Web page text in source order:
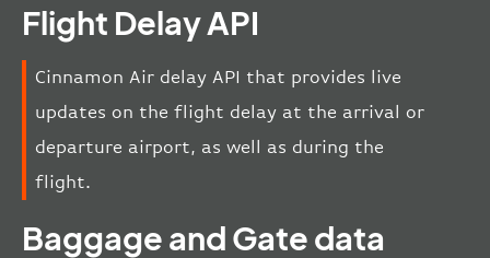
Flight Delay API
Cinnamon Air delay API that provides live
updates on the flight delay at the arrival or
departure airport, as well as during the
flight.
Baggage and Gate data